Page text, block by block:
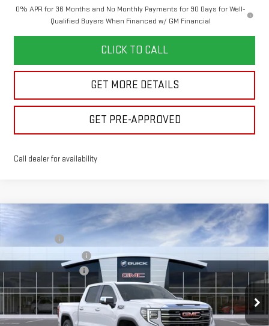
0% APR for 36 Months and No Monthly Payments for 90 Days for Well-
Qualified Buyers When Financed w/ GM Financial
CLICK TO CALL
GET MORE DETAILS
GET PRE-APPROVED
Call dealer for availability
NEW GMC SIERRA 1500 SLT
1GTUUDED1TZ464004
$68,765
-$2,500
Documentation Fee
+$280
Final Price:
See dealer for Sale Price
Add. Offers you may Qualify For: